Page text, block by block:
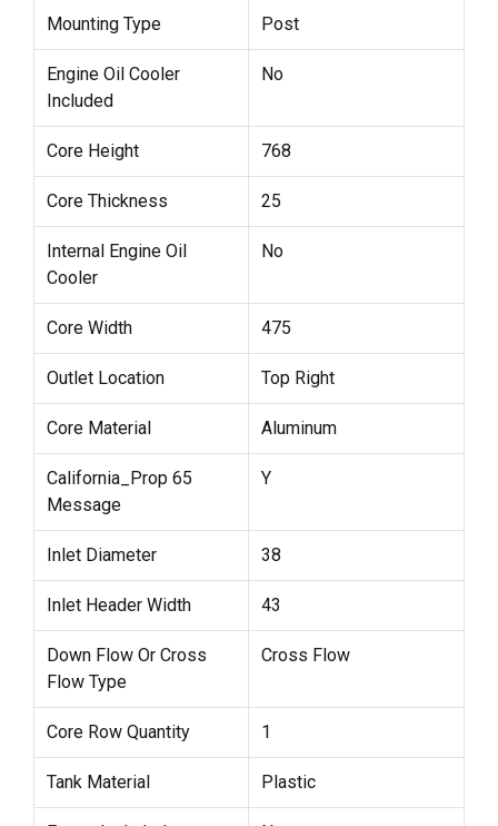
Mounting Type Post
Engine Oil Cooler
Included
No
Core Height 768
Core Thickness 25
Internal Engine Oil
Cooler
No
Core Width 475
Outlet Location Top Right
Core Material Aluminum
California_Prop 65
Message
Y
Inlet Diameter 38
Inlet Header Width 43
Down Flow Or Cross
Flow Type
Cross Flow
Core Row Quantity 1
Tank Material Plastic